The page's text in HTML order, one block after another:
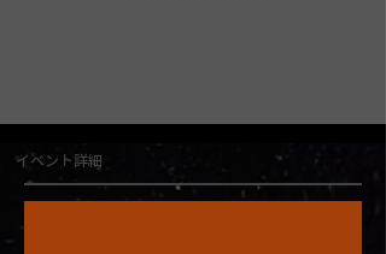
イベント詳細